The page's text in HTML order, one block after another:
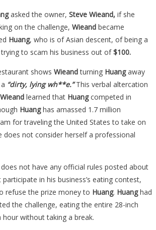
They
REFUSE
To
Pay
Her…
asked the owner, Steve Wieand, if she
on the challenge, Wieand became
Huang, who is of Asian descent, of being a
to scam his business out of$100.
shows Wieandturning Huangaway
“dirty, lying wh**e.” This verbal altercation
Wieand learned that Huangcompeted in
Huanghas amassed 1.7 million
for traveling the United States to take on
does not consider herself a professional
does not have any official rules posted about
in his business’s eating contest,
refuse the prize money to Huang. Huanghad
the challenge, eating the entire 28-inch
hour without taking a break.